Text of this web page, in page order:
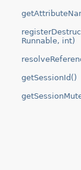
Runnable, int)
getSessionId()